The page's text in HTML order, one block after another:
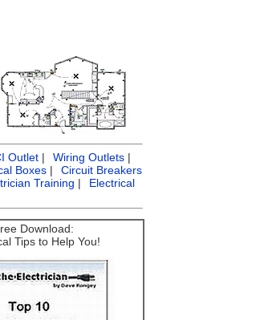
Outlet | Wiring Outlets |
Boxes |
Circuit Breakers
Training |
Electrical
Download:
Tips to Help You!